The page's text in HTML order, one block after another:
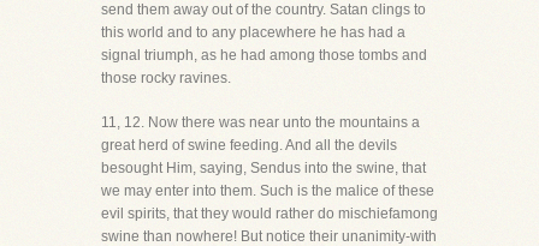
send them away out of the country. Satan clings to
this world and to any placewhere he has had a
signal triumph, as he had among those tombs and
those rocky ravines.
11, 12. Now there was near unto the mountains a
great herd of swine feeding. And all the devils
besought Him, saying, Sendus into the swine, that
we may enter into them. Such is the malice of these
evil spirits, that they would rather do mischiefamong
swine than nowhere! But notice their unanimity-with